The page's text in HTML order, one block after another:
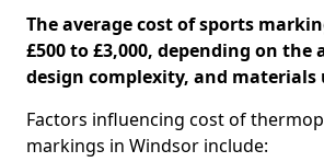
The average cost of sports
£500 to £3,000, depending on the
design complexity, and materials
Factors influencing cost of
markings in Windsor include: